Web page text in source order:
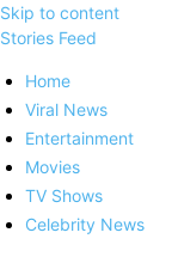
Skip to content
Stories Feed
Home
Viral News
Entertainment
Movies
TV Shows
Celebrity News